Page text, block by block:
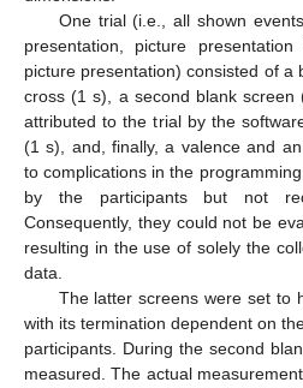
One trial (i.e., all shown
presentation, picture
picture presentation) consisted of a
cross (1 s), a second blank
attributed to the trial by the
(1 s), and, finally, a valence and
to complications in the
by the participants but not
Consequently, they could not be
resulting in the use of solely the
data.
The latter screens were set to
with its termination dependent on
participants. During the second
measured. The actual